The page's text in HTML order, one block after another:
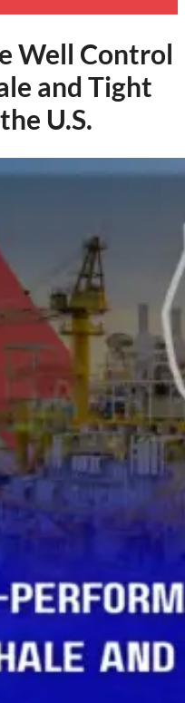
Well Control
and Tight
U.S.